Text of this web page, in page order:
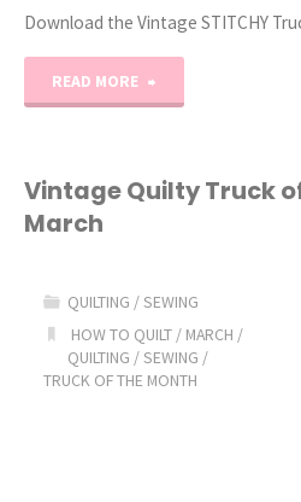
Download the Vintage STITCHY
READ MORE
Truck
Month:
MARCH"
Vintage Quilty Truck
March
QUILTING /SEWING
HOW TO QUILT / MARCH /
QUILTING /SEWING /
TRUCK OF THE MONTH